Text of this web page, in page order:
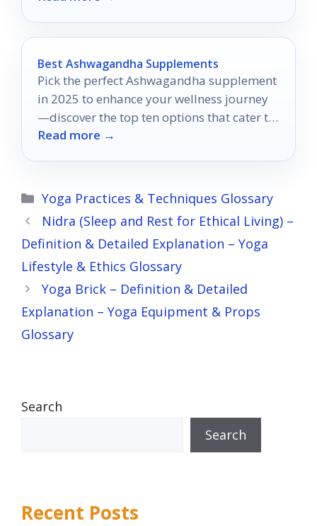
Best Ashwagandha Supplements
Pick the perfect Ashwagandha supplement
in 2025 to enhance your wellness journey
—discover the top ten options that cater to
your unique needs.
Read more →
Categories
Yoga Practices & Techniques Glossary
Nidra (Sleep and Rest for Ethical Living) –
Definition & Detailed Explanation – Yoga
Lifestyle & Ethics Glossary
Yoga Brick – Definition & Detailed
Explanation – Yoga Equipment & Props
Glossary
Search
Search
Recent Posts